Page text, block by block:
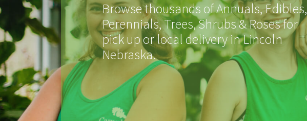
Browse thousands of Annuals, Edibles,
Perennials, Trees, Shrubs & Roses for
pick up or local delivery in Lincoln
Nebraska.